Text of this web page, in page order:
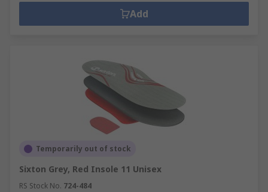
Add
Temporarily out of stock
Sixton Grey, Red Insole 11 Unisex
RS Stock No. 724-484